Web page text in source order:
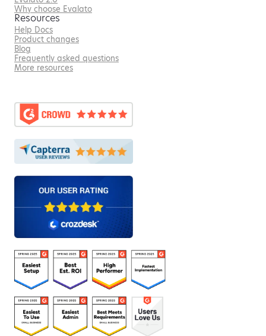
Why choose Evalato
Resources
Help Docs
Product changes
Blog
Frequently asked questions
More resources